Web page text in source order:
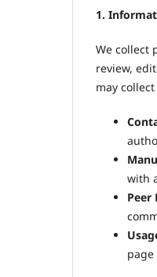
1.
We collect
review,
may
with
Peer